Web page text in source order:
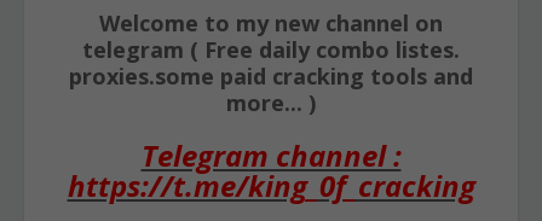
Welcome to my new channel on
telegram ( Free daily combo listes.
proxies.some paid cracking tools and
more... )
Telegram channel :
https://t.me/king_0f_cracking